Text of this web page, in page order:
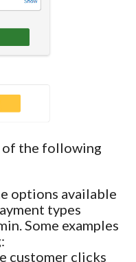
of the following
options available
types
Some examples
customer clicks